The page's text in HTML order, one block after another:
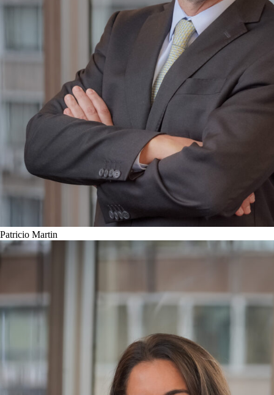
Patricio Martin